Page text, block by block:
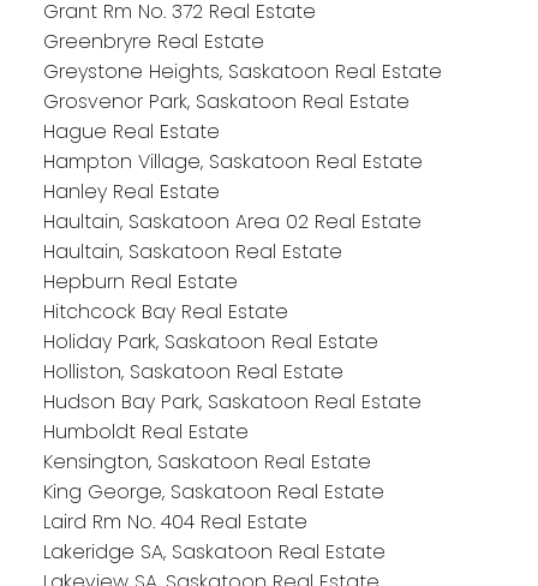
Grant Rm No. 372 Real Estate
Greenbryre Real Estate
Greystone Heights, Saskatoon Real Estate
Grosvenor Park, Saskatoon Real Estate
Hague Real Estate
Hampton Village, Saskatoon Real Estate
Hanley Real Estate
Haultain, Saskatoon Area 02 Real Estate
Haultain, Saskatoon Real Estate
Hepburn Real Estate
Hitchcock Bay Real Estate
Holiday Park, Saskatoon Real Estate
Holliston, Saskatoon Real Estate
Hudson Bay Park, Saskatoon Real Estate
Humboldt Real Estate
Kensington, Saskatoon Real Estate
King George, Saskatoon Real Estate
Laird Rm No. 404 Real Estate
Lakeridge SA, Saskatoon Real Estate